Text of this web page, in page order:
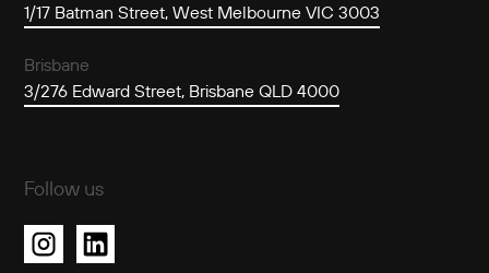
1/17 Batman Street, West Melbourne VIC 3003
Brisbane
3/276 Edward Street, Brisbane QLD 4000
Follow us